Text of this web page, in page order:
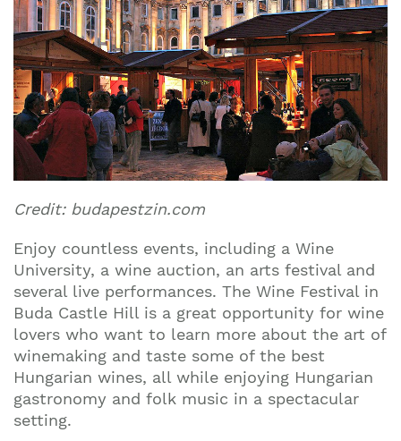
Credit: budapestzin.com
Enjoy countless events, including a Wine
University, a wine auction, an arts festival and
several live performances. The Wine Festival in
Buda Castle Hill is a great opportunity for wine
lovers who want to learn more about the art of
winemaking and taste some of the best
Hungarian wines, all while enjoying Hungarian
gastronomy and folk music in a spectacular
setting.